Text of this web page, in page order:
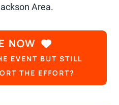
Area.
NOW
EVENT BUT STILL
THE EFFORT?